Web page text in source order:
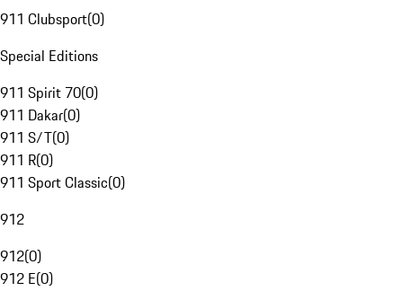
911 Clubsport(0)
Special Editions
911 Spirit 70(0)
911 Dakar(0)
911 S/T(0)
911 R(0)
911 Sport Classic(0)
912
912(0)
912 E(0)